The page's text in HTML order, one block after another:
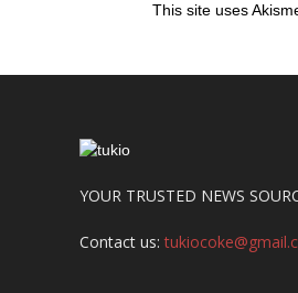
This site uses
YOUR TRUSTED NEWS
Contact us: